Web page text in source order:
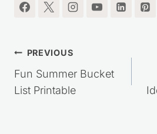
Post
navigation
PREVIOUS
Fun Summer Bucket
List Printable